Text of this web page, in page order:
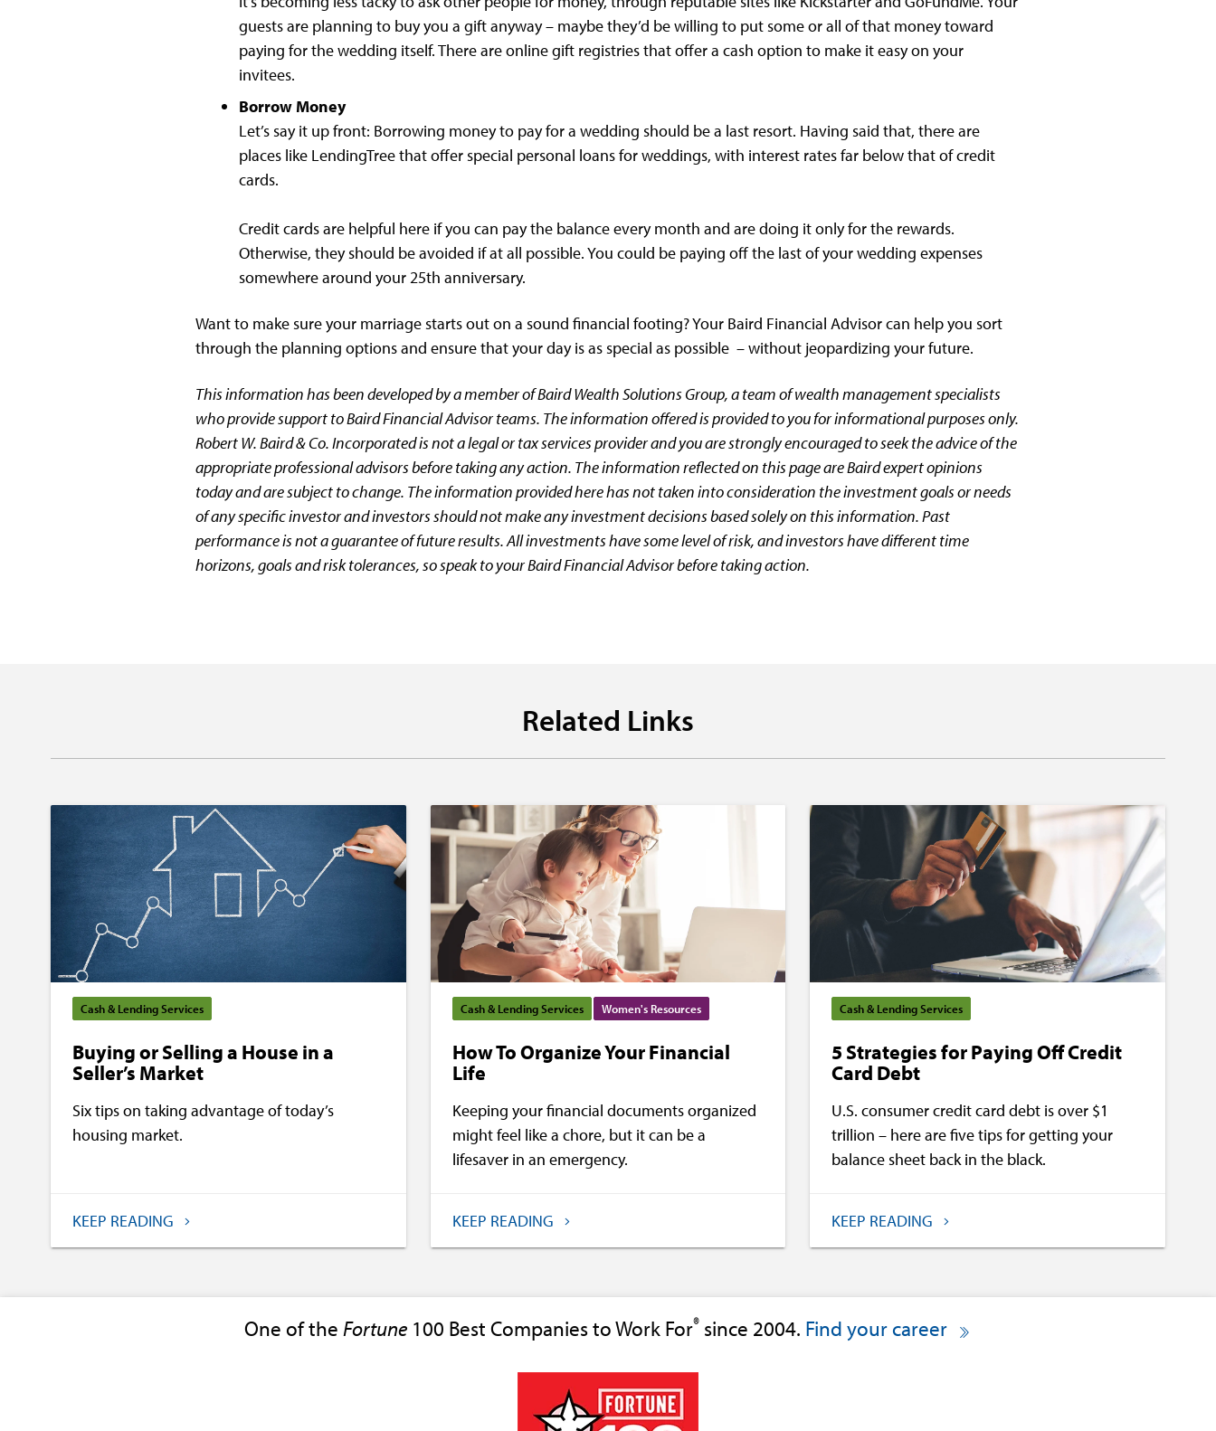
guests are planning to buy you a gift anyway – maybe they’d be willing to put some or all of that money toward
paying for the wedding itself. There are online gift registries that offer a cash option to make it easy on your
invitees.
Borrow Money
Let’s say it up front: Borrowing money to pay for a wedding should be a last resort. Having said that, there are
places like LendingTree that offer special personal loans for weddings, with interest rates far below that of credit
cards.
Credit cards are helpful here if you can pay the balance every month and are doing it only for the rewards.
Otherwise, they should be avoided if at all possible. You could be paying off the last of your wedding expenses
somewhere around your 25th anniversary.
Want to make sure your marriage starts out on a sound financial footing? Your Baird Financial Advisor can help you sort
through the planning options and ensure that your day is as special as possible – without jeopardizing your future.
This information has been developed by a member of Baird Wealth Solutions Group, a team of wealth management specialists
who provide support to Baird Financial Advisor teams. The information offered is provided to you for informational purposes only.
Robert W. Baird & Co. Incorporated is not a legal or tax services provider and you are strongly encouraged to seek the advice of the
appropriate professional advisors before taking any action. The information reflected on this page are Baird expert opinions
today and are subject to change. The information provided here has not taken into consideration the investment goals or needs
of any specific investor and investors should not make any investment decisions based solely on this information. Past
performance is not a guarantee of future results. All investments have some level of risk, and investors have different time
horizons, goals and risk tolerances, so speak to your Baird Financial Advisor before taking action.
Related Links
Cash & Lending Services
Buying or Selling a House in a
Seller’s Market
Six tips on taking advantage of today’s
housing market.
KEEP READING
Cash & Lending Services Women's Resources
How To Organize Your Financial
Life
Keeping your financial documents organized
might feel like a chore, but it can be a
lifesaver in an emergency.
KEEP READING
Cash & Lending Services
5 Strategies for Paying Off Credit
Card Debt
U.S. consumer credit card debt is over $1
trillion – here are five tips for getting your
balance sheet back in the black.
KEEP READING
One of the Fortune100 Best Companies to Work For®since 2004. Find your career